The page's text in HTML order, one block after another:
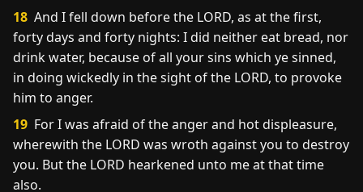
18 And I fell down before the LORD, as at the first,
forty days and forty nights: I did neither eat bread, nor
drink water, because of all your sins which ye sinned,
in doing wickedly in the sight of the LORD, to provoke
him to anger.
19 For I was afraid of the anger and hot displeasure,
wherewith the LORD was wroth against you to destroy
you. But the LORD hearkened unto me at that time
also.